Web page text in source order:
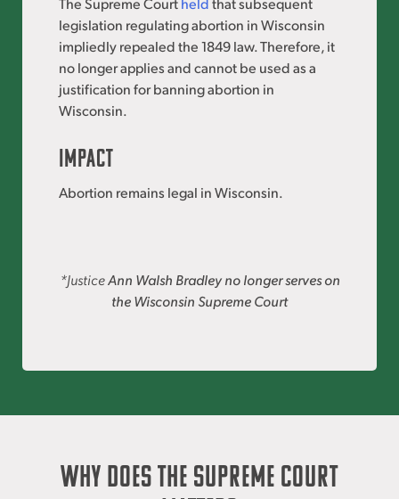
legislation regulating abortion in Wisconsin
impliedly repealed the 1849 law. Therefore, it
no longer applies and cannot be used as a
justification for banning abortion in
Wisconsin.
IMPACT
Abortion remains legal in Wisconsin.
*JusticeAnn Walsh Bradley no longer serves on
the Wisconsin Supreme Court
Why Does the Supreme Court